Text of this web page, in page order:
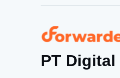
Forwarder
PT